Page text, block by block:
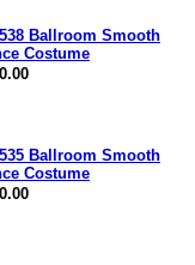
Ballroom Smooth
Costume
Ballroom Smooth
Costume